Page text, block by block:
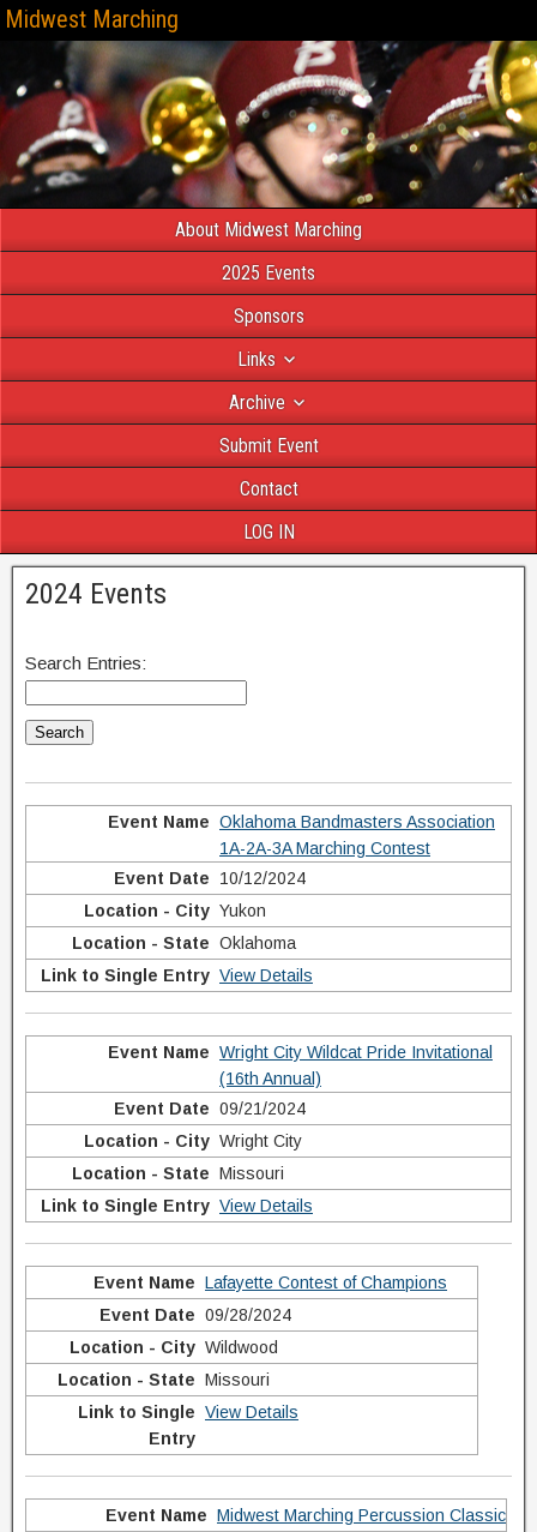
Midwest Marching
About Midwest Marching
2025 Events
Sponsors
Links
Archive
Submit Event
Contact
LOG IN
2024 Events
Search Entries:
Oklahoma Bandmasters Association
1A-2A-3A Marching Contest
10/12/2024
Yukon
Oklahoma
View Details
Wright City Wildcat Pride Invitational
(16th Annual)
09/21/2024
Wright City
Missouri
View Details
Lafayette Contest of Champions
09/28/2024
Wildwood
Missouri
View Details
Midwest Marching Percussion Classic